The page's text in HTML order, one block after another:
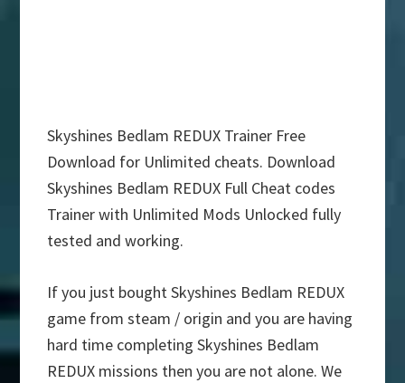
Skyshines Bedlam REDUX Trainer Free
Download for Unlimited cheats. Download
Skyshines Bedlam REDUX Full Cheat codes
Trainer with Unlimited Mods Unlocked fully
tested and working.
If you just bought Skyshines Bedlam REDUX
game from steam / origin and you are having
hard time completing Skyshines Bedlam
REDUX missions then you are not alone. We